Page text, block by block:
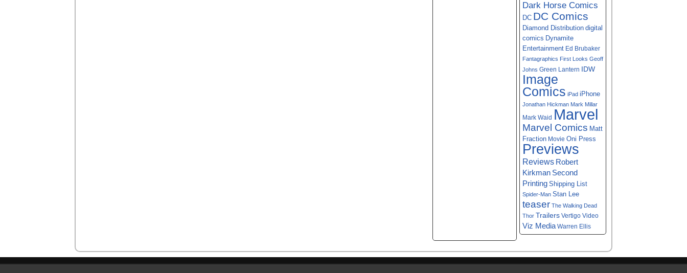
Dark Horse Comics
DC DC Comics
Diamond Distribution digital
comics Dynamite
Entertainment Ed Brubaker
Fantagraphics First Looks Geoff
Johns Green Lantern IDW
Image
Comics iPad iPhone
Jonathan Hickman Mark Millar
Mark Waid Marvel
Marvel Comics Matt
Fraction Movie Oni Press
Previews
Reviews Robert
Kirkman Second
Printing Shipping List
Spider-Man Stan Lee
teaser The Walking Dead
Thor Trailers Vertigo Video
Viz Media Warren Ellis